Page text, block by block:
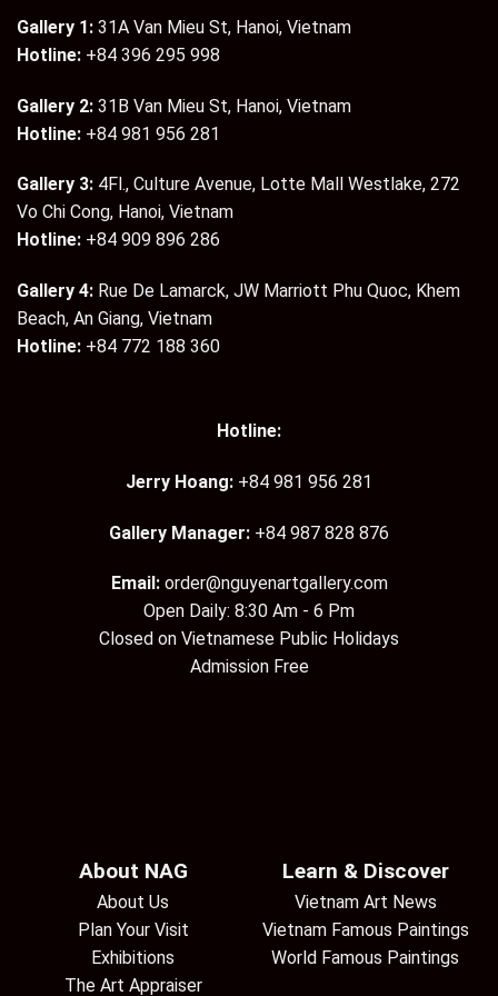
Gallery 1: 31A Van Mieu St, Hanoi, Vietnam
Hotline: +84 396 295 998
Gallery 2: 31B Van Mieu St, Hanoi, Vietnam
Hotline: +84 981 956 281
Gallery 3: 4Fl., Culture Avenue, Lotte Mall Westlake, 272
Vo Chi Cong, Hanoi, Vietnam
Hotline: +84 909 896 286
Gallery 4: Rue De Lamarck, JW Marriott Phu Quoc, Khem
Beach, An Giang, Vietnam
Hotline: +84 772 188 360
Hotline:
Jerry Hoang: +84 981 956 281
Gallery Manager: +84 987 828 876
Email: order@nguyenartgallery.com
Open Daily: 8:30 Am - 6 Pm
Closed on Vietnamese Public Holidays
Admission Free
About NAG
About Us
Plan Your Visit
Exhibitions
The Art Appraiser
Learn & Discover
Vietnam Art News
Vietnam Famous Paintings
World Famous Paintings